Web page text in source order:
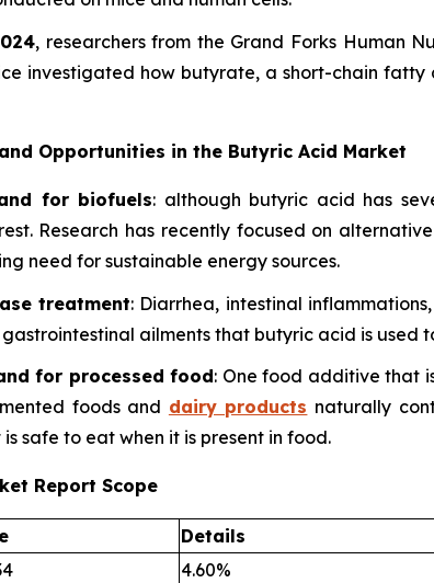
, researchers from the Grand Forks Human
investigated how butyrate, a short-chain
Opportunities in the Butyric Acid Market
for biofuels: although butyric acid has
Research has recently focused on
need for sustainable energy sources.
treatment: Diarrhea, intestinal
ailments that butyric acid is used
for processed food: One food additive that
foods and dairy products naturally
safe to eat when it is present in food.
Report Scope
Details
4.60%